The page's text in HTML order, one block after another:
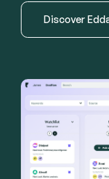
Discover